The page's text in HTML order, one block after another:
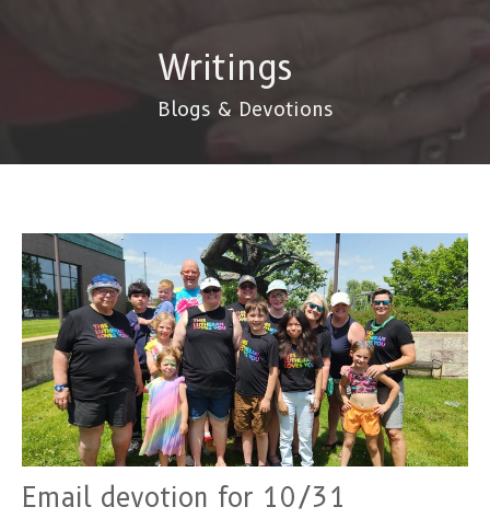
Writings
Blogs & Devotions
Email devotion for 10/31